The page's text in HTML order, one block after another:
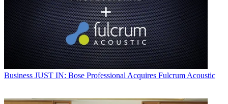
Business JUST IN: Bose Professional Acquires Fulcrum Acoustic